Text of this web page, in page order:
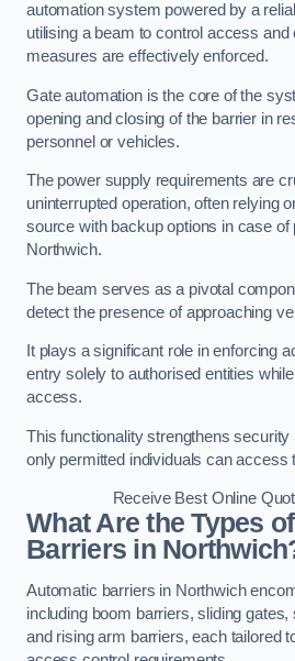
automation system powered by a
utilising a beam to control access
measures are effectively enforced.
Gate automation is the core of the
opening and closing of the barrier in
personnel or vehicles.
The power supply requirements are
uninterrupted operation, often relying
source with backup options in case of
Northwich.
The beam serves as a pivotal
detect the presence of approaching
It plays a significant role in enforcing
entry solely to authorised entities
access.
This functionality strengthens
only permitted individuals can access
Receive Best Online
What Are the Types
Barriers in
Automatic barriers in Northwich
including boom barriers, sliding
and rising arm barriers, each tailored